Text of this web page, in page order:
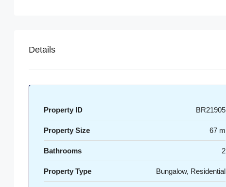
Details
Property ID BR21905
Property Size 67 m
Bathrooms 2
Property Type Bungalow, Residential